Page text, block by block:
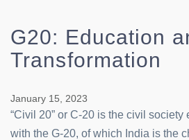
G20: Education
Transformation
January 15, 2023
“Civil 20” or C-20 is the civil society
with the G-20, of which India is the